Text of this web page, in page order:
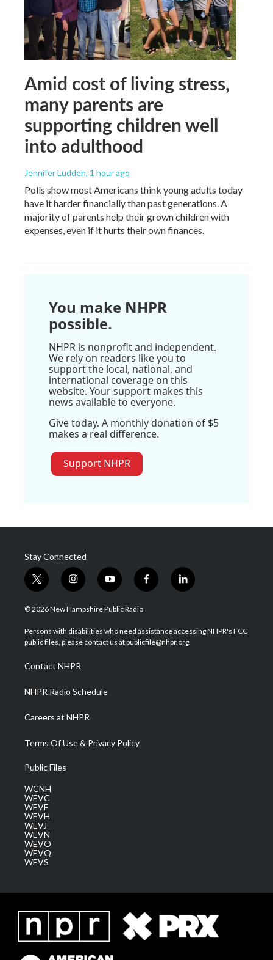
Amid cost of living stress,
many parents are
supporting children well
into adulthood
Jennifer Ludden, 1 hour ago
Polls show most Americans think young adults today
have it harder financially than past generations. A
majority of parents help their grown children with
expenses, even if it hurts their own finances.
You make NHPR
possible.
NHPR is nonprofit and independent.
We rely on readers like you to
support the local, national, and
international coverage on this
website. Your support makes this
news available to everyone.
Give today. A monthly donation of $5
makes a real difference.
Support NHPR
Stay Connected
t
w
i
t
e
i
n
s
a
g
a
m
y
o
u
u
b
f
a
b
o
l
i
e
d
© 2026 New Hampshire Public Radio
Persons with disabilities who need assistance accessing NHPR's FCC
public files, please contact us at publicfile@nhpr.org.
Contact NHPR
NHPR Radio Schedule
Careers at NHPR
Terms Of Use & Privacy Policy
Public Files
WCNH
WEVC
WEVF
WEVH
WEVJ
WEVN
WEVO
WEVQ
WEVS